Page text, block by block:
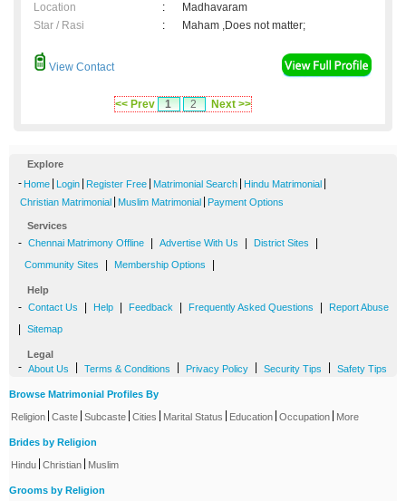
Location
:
Madhavaram
Star / Rasi
: Maham ,Does not matter;
View Contact
<< Prev 1 2 Next >>
Explore
- Home Login Register Free Matrimonial Search Hindu Matrimonial
Christian Matrimonial Muslim Matrimonial Payment Options
Services
- Chennai Matrimony Offline Advertise With Us District Sites
Community Sites Membership Options
Help
- Contact Us Help Feedback Frequently Asked Questions Report Abuse
Sitemap
Legal
- About Us Terms & Conditions Privacy Policy Security Tips Safety Tips
Browse Matrimonial Profiles By
Religion Caste Subcaste Cities Marital Status Education Occupation More
Brides by Religion
Hindu Christian Muslim
Grooms by Religion